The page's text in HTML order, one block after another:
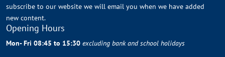
subscribe to our website we will email you when we have added
new content.
Opening Hours
Mon- Fri 08:45 to 15:30excluding bank and school holidays